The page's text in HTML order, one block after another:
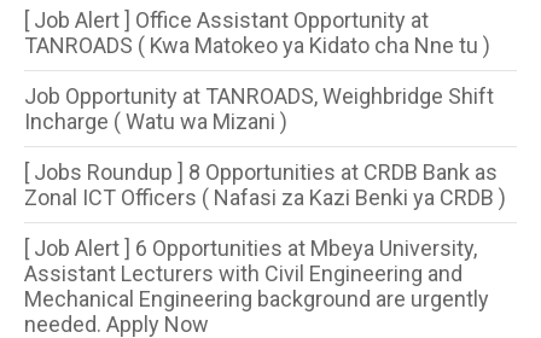
[ Job Alert ] Office Assistant Opportunity at
TANROADS ( Kwa Matokeo ya Kidato cha Nne tu )
Job Opportunity at TANROADS, Weighbridge Shift
Incharge ( Watu wa Mizani )
[ Jobs Roundup ] 8 Opportunities​ at CRDB Bank as
Zonal ICT Officers ( Nafasi za Kazi Benki ya CRDB )
[ Job Alert ] 6 Opportunities at Mbeya University,
Assistant Lecturers with Civil Engineering and
Mechanical Engineering background are urgently
needed. Apply Now